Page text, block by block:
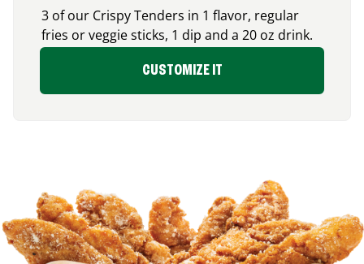
3 of our Crispy Tenders in 1 flavor, regular
fries or veggie sticks, 1 dip and a 20 oz drink.
CUSTOMIZE IT